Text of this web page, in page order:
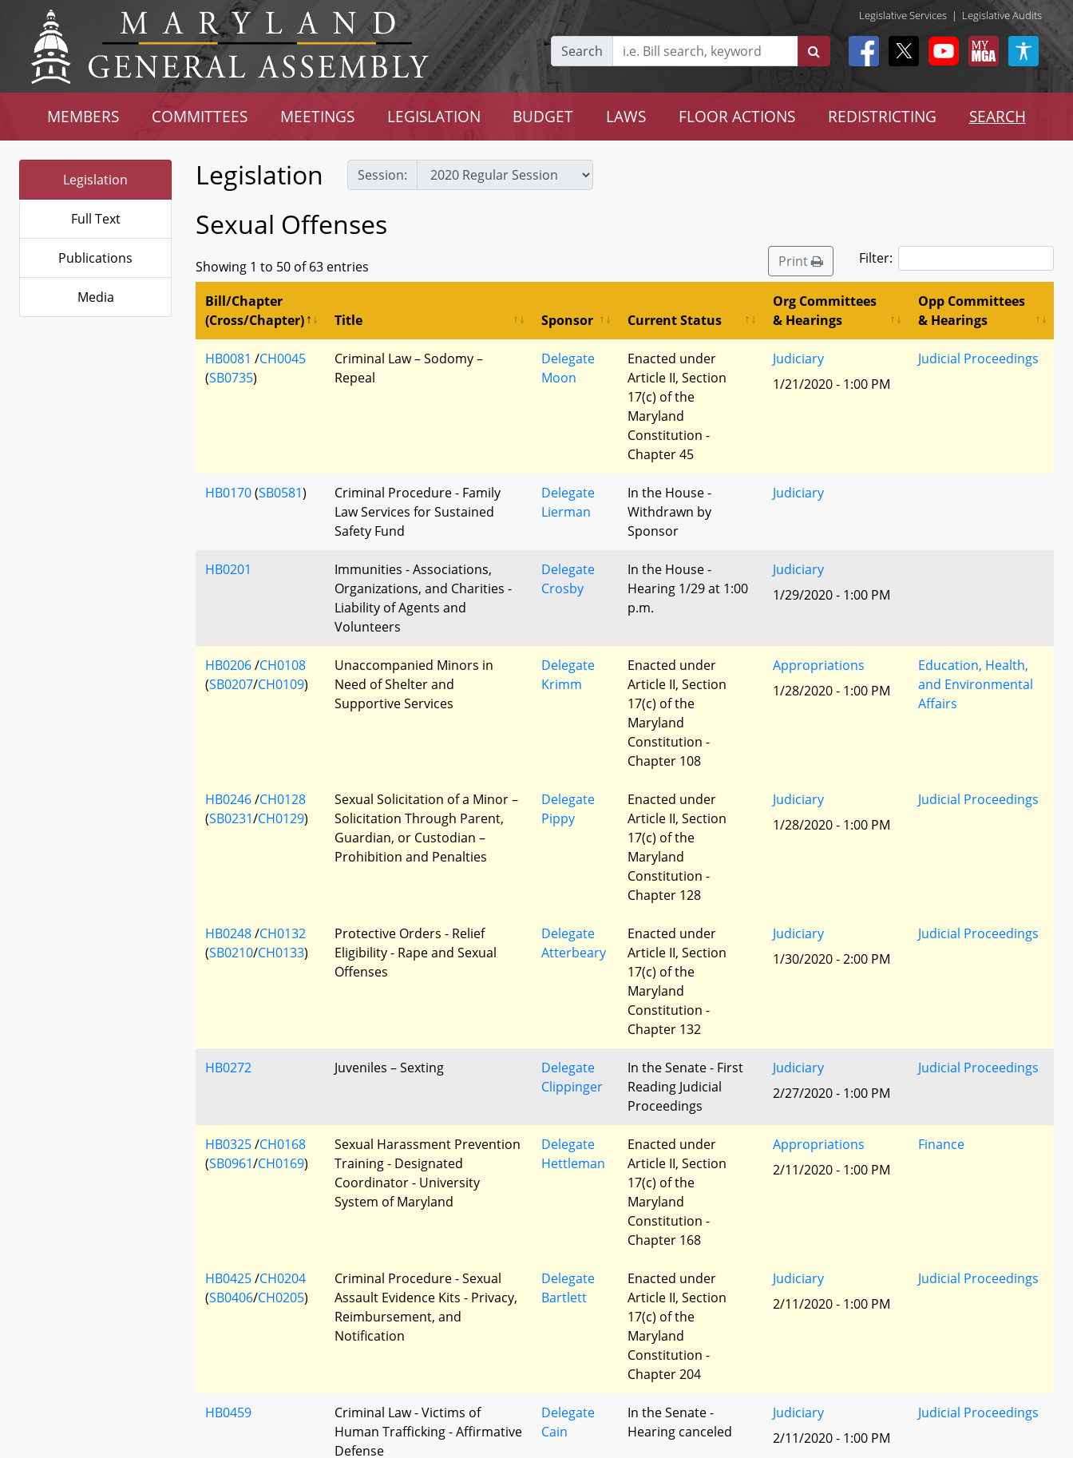
Legislative Services | Legislative Audits
Search
MEMBERS COMMITTEES MEETINGS LEGISLATION BUDGET LAWS FLOOR ACTIONS REDISTRICTING SEARCH
Legislation
Full Text
Publications
Media
Legislation Session:
Sexual Offenses
Showing 1 to 50 of 63 entries Print Filter:
Bill/Chapter
(Cross/Chapter)
Title Sponsor Current Status
Org Committees
& Hearings
Opp Committees
& Hearings
HB0081 /CH0045
(SB0735)
Criminal Law – Sodomy –
Repeal
Delegate
Moon
Enacted under
Article II, Section
17(c) of the
Maryland
Constitution -
Chapter 45
Judiciary
1/21/2020 - 1:00 PM
Judicial Proceedings
HB0170(SB0581)
Criminal Procedure - Family
Law Services for Sustained
Safety Fund
Delegate
Lierman
In the House -
Withdrawn by
Sponsor
Judiciary
HB0201
Immunities - Associations,
Organizations, and Charities -
Liability of Agents and
Volunteers
Delegate
Crosby
In the House -
Hearing 1/29 at 1:00
p.m.
Judiciary
1/29/2020 - 1:00 PM
HB0206/CH0108
(SB0207/CH0109)
Unaccompanied Minors in
Need of Shelter and
Supportive Services
Delegate
Krimm
Enacted under
Article II, Section
17(c) of the
Maryland
Constitution -
Chapter 108
Appropriations
1/28/2020 - 1:00 PM
Education, Health,
and Environmental
Affairs
HB0246/CH0128
(SB0231/CH0129)
Sexual Solicitation of a Minor –
Solicitation Through Parent,
Guardian, or Custodian –
Prohibition and Penalties
Delegate
Pippy
Enacted under
Article II, Section
17(c) of the
Maryland
Constitution -
Chapter 128
Judiciary
1/28/2020 - 1:00 PM
Judicial Proceedings
HB0248/CH0132
(SB0210/CH0133)
Protective Orders - Relief
Eligibility - Rape and Sexual
Offenses
Delegate
Atterbeary
Enacted under
Article II, Section
17(c) of the
Maryland
Constitution -
Chapter 132
Judiciary
1/30/2020 - 2:00 PM
Judicial Proceedings
HB0272 Juveniles – Sexting
Delegate
Clippinger
In the Senate - First
Reading Judicial
Proceedings
Judiciary
2/27/2020 - 1:00 PM
Judicial Proceedings
HB0325/CH0168
(SB0961/CH0169)
Sexual Harassment Prevention
Training - Designated
Coordinator - University
System of Maryland
Delegate
Hettleman
Enacted under
Article II, Section
17(c) of the
Maryland
Constitution -
Chapter 168
Appropriations
2/11/2020 - 1:00 PM
Finance
HB0425/CH0204
(SB0406/CH0205)
Criminal Procedure - Sexual
Assault Evidence Kits - Privacy,
Reimbursement, and
Notification
Delegate
Bartlett
Enacted under
Article II, Section
17(c) of the
Maryland
Constitution -
Chapter 204
Judiciary
2/11/2020 - 1:00 PM
Judicial Proceedings
HB0459
Criminal Law - Victims of
Human Trafficking - Affirmative
Defense
Delegate
Cain
In the Senate -
Hearing canceled
Judiciary
2/11/2020 - 1:00 PM
Judicial Proceedings